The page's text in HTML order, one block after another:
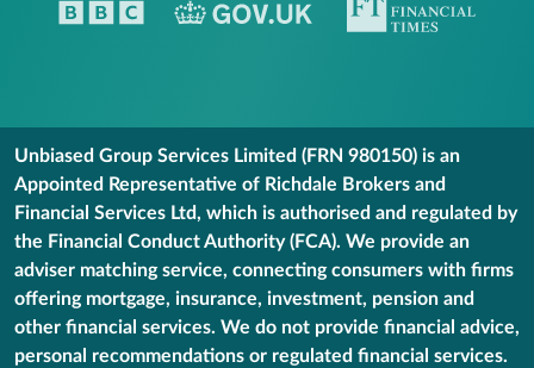
Unbiased Group Services Limited (FRN 980150) is an
Appointed Representative of Richdale Brokers and
Financial Services Ltd, which is authorised and regulated by
the Financial Conduct Authority (FCA). We provide an
adviser matching service, connecting consumers with firms
offering mortgage, insurance, investment, pension and
other financial services. We do not provide financial advice,
personal recommendations or regulated financial services.